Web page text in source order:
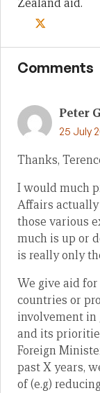
Zealand aid.
Comments
Peter
25 July
Thanks,
I would much
Affairs
those various
much is up or
is really only
We give aid
countries or
involvement in
and its
Foreign
past X years,
of (e.g)